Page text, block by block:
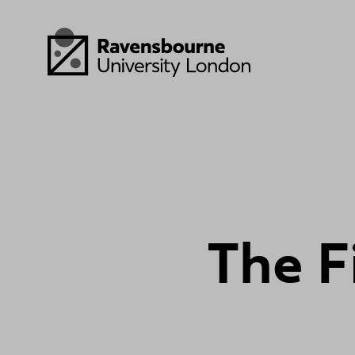
Skip to main content
Visit homepage
The F